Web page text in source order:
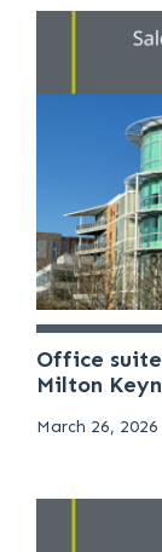
Office
Milton
March 26, 2026